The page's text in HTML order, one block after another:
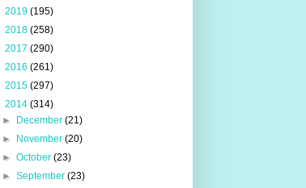
2019 (195)
2018 (258)
2017 (290)
2016 (261)
2015 (297)
2014 (314)
►
December (21)
►
November (20)
► October (23)
► September (23)